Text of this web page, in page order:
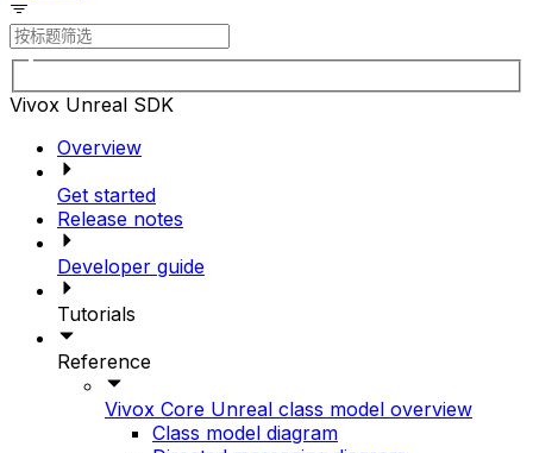
Vivox Unreal SDK
Overview
Get started
Release notes
Developer guide
Tutorials
Reference
Vivox Core Unreal class model overview
Class model diagram